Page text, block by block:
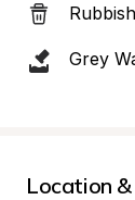
Grey
Location